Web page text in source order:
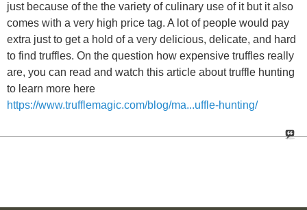
just because of the the variety of culinary use of it but it also
comes with a very high price tag. A lot of people would pay
extra just to get a hold of a very delicious, delicate, and hard
to find truffles. On the question how expensive truffles really
are, you can read and watch this article about truffle hunting
to learn more here
https://www.trufflemagic.com/blog/ma...uffle-hunting/